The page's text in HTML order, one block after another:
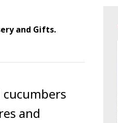
and Gifts.
and